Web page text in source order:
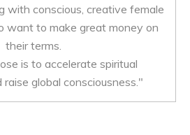
with conscious, creative female
want to make great money on
their terms.
is to accelerate spiritual
global consciousness."